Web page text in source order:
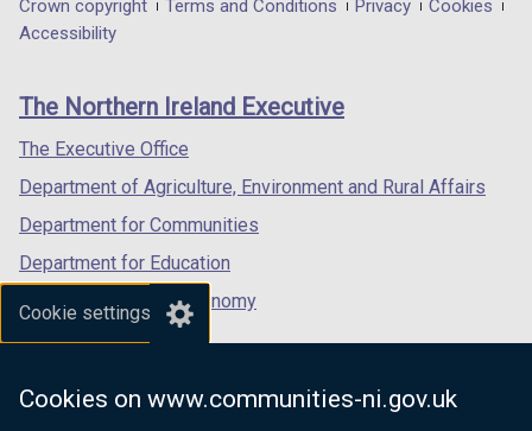
Cookie settings
Cookies on www.communities-ni.gov.uk
e
a
e
Department
footer
links
Crown copyright Terms and Conditions Privacy
Cookies
Accessibility
The Northern Ireland Executive
The Executive Office
Department of Agriculture, Environment and Rural Affairs
Department for Communities
Department for Education
Department for the Economy
Department of Finance
Department for Health